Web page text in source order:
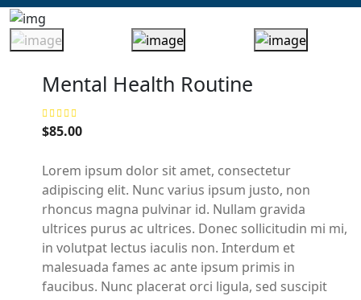
Mental Health Routine
$85.00
Lorem ipsum dolor sit amet, consectetur
adipiscing elit. Nunc varius ipsum justo, non
rhoncus magna pulvinar id. Nullam gravida
ultrices purus ac ultrices. Donec sollicitudin mi mi,
in volutpat lectus iaculis non. Interdum et
malesuada fames ac ante ipsum primis in
faucibus. Nunc placerat orci ligula, sed suscipit